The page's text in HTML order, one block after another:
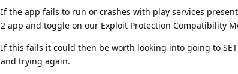
If the app fails to run or crashes with play services
2 app and toggle on our Exploit Protection Compatibility
If this fails it could then be worth looking into going to
and trying again.